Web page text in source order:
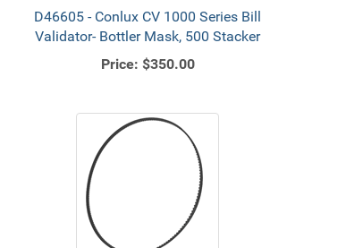
D46605 - Conlux CV 1000 Series Bill
Validator- Bottler Mask, 500 Stacker
Price: $350.00